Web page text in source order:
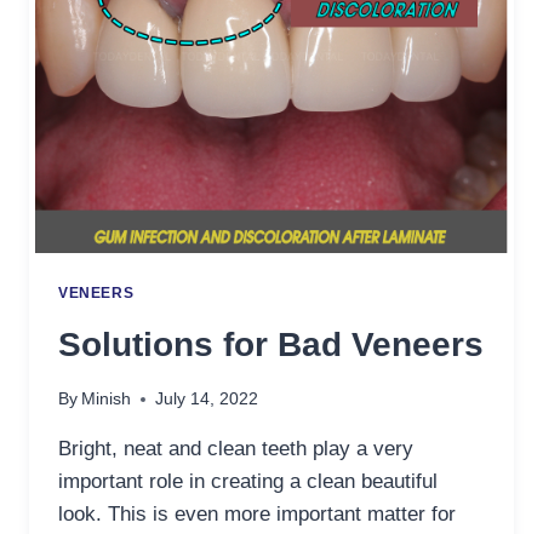
VENEERS
Solutions for Bad Veneers
By Minish July 14, 2022
Bright, neat and clean teeth play a very
important role in creating a clean beautiful
look. This is even more important matter for